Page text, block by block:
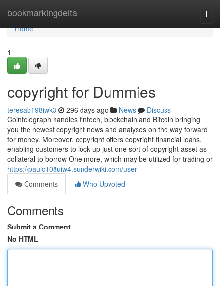
bookmarkingdelta
Home
Home
1
copyright for Dummies
teresab198iwk3 296 days ago News
Discuss
Cointelegraph handles fintech, blockchain and Bitcoin bringing
you the newest copyright news and analyses on the way forward
for money. Moreover, copyright offers copyright financial loans,
enabling customers to lock up just one sort of copyright asset as
collateral to borrow One more, which may be utilized for trading or
https://paulc108uiw4.sunderwiki.com/user
Comments
Who Upvoted
Comments
Submit a Comment
No HTML